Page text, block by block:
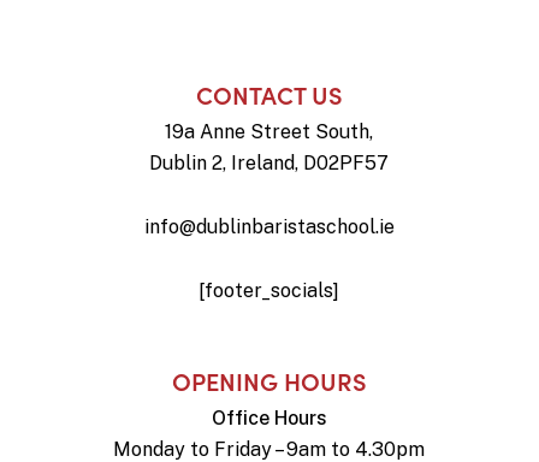
CONTACT US
19a Anne Street South,
Dublin 2, Ireland, D02PF57
info@dublinbaristaschool.ie
[footer_socials]
OPENING HOURS
Office Hours
Monday to Friday – 9am to 4.30pm